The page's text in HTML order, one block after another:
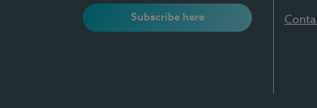
Subscribe here